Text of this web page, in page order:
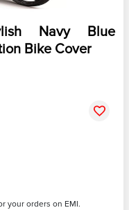
Navy Blue
Bike Cover
your orders on EMI.